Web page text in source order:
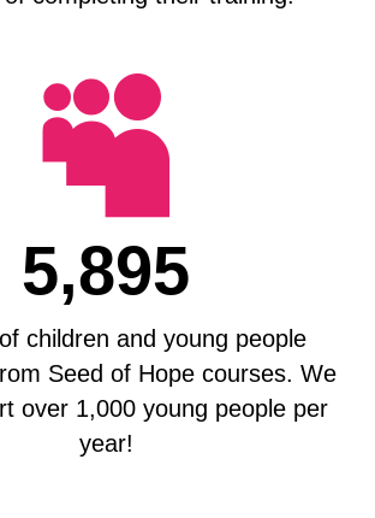

5,895
children and young people
Seed of Hope courses. We
over 1,000 young people per
year!